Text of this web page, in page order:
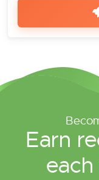
Earn